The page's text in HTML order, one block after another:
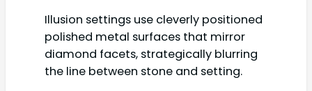
Illusion settings use cleverly positioned
polished metal surfaces that mirror
diamond facets, strategically blurring
the line between stone and setting.